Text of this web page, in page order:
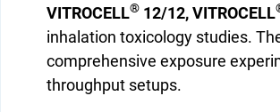
VITROCELL® 12/12, VITROCELL
inhalation toxicology studies.
comprehensive exposure
throughput setups.